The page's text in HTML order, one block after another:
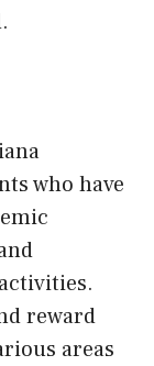
who have
reward
areas